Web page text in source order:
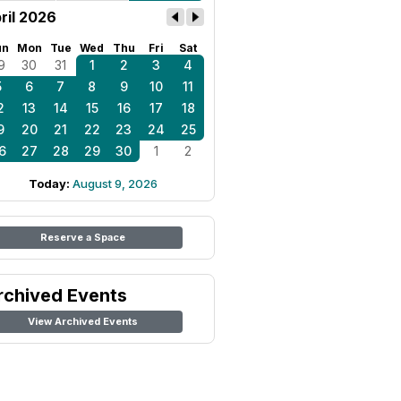
2026
Mon Tue Wed Thu Fri Sat
30 31 1 2 3
4
6 7 8 9 10
11
13 14 15 16 17
18
20 21 22 23 24
25
27 28 29 30 1 2
Today: August 9, 2026
Reserve a Space
Events
View Archived Events